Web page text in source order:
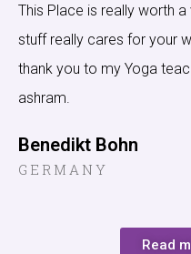
This Place is really worth
stuff really cares for your
thank you to my Yoga
ashram.
Benedikt Bohn
GERMANY
Read